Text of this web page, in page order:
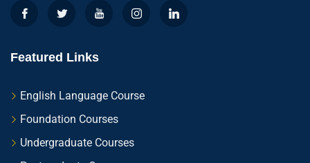
Featured Links
English Language Course
Foundation Courses
Undergraduate Courses